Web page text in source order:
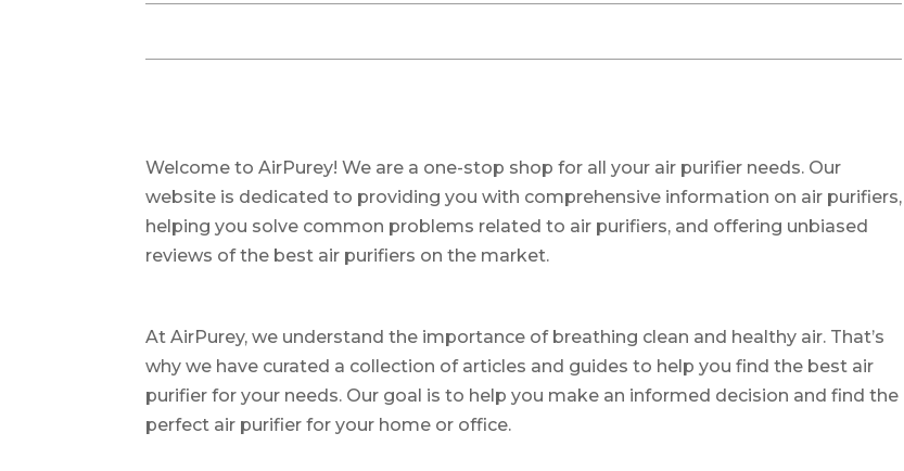
Welcome to AirPurey! We are a one-stop shop for all your air purifier needs. Our
website is dedicated to providing you with comprehensive information on air purifiers,
helping you solve common problems related to air purifiers, and offering unbiased
reviews of the best air purifiers on the market.
At AirPurey, we understand the importance of breathing clean and healthy air. That’s
why we have curated a collection of articles and guides to help you find the best air
purifier for your needs. Our goal is to help you make an informed decision and find the
perfect air purifier for your home or office.